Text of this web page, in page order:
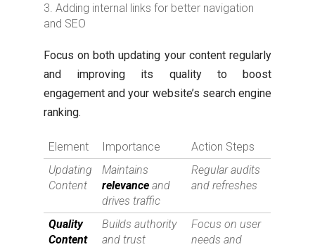
Adding internal links for better navigation
and SEO
Focus on both updating your content regularly
and improving its quality to boost
engagement and your website’s search engine
ranking.
Element Importance
Action Steps
Updating
Content
Maintains
relevance and
drives traffic
Regular audits
and refreshes
Quality
Content
Builds authority
and trust
Focus on user
needs and